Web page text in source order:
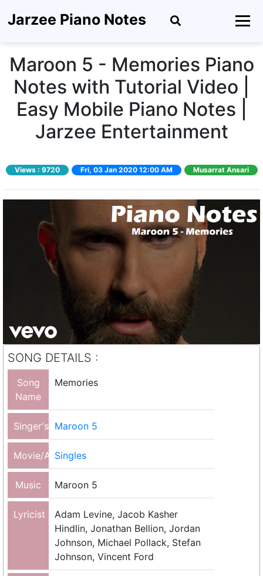
Jarzee Piano Notes
Maroon 5 - Memories Piano
Notes with Tutorial Video |
Easy Mobile Piano Notes |
Jarzee Entertainment
Views : 9720 Fri, 03 Jan 2020 12:00 AM Musarrat Ansari
SONG DETAILS :
Song
Name
Memories
Singer's Maroon 5
Movie/Album
Singles
Music Maroon 5
Lyricist
Adam Levine, Jacob Kasher
Hindlin, Jonathan Bellion, Jordan
Johnson, Michael Pollack, Stefan
Johnson, Vincent Ford